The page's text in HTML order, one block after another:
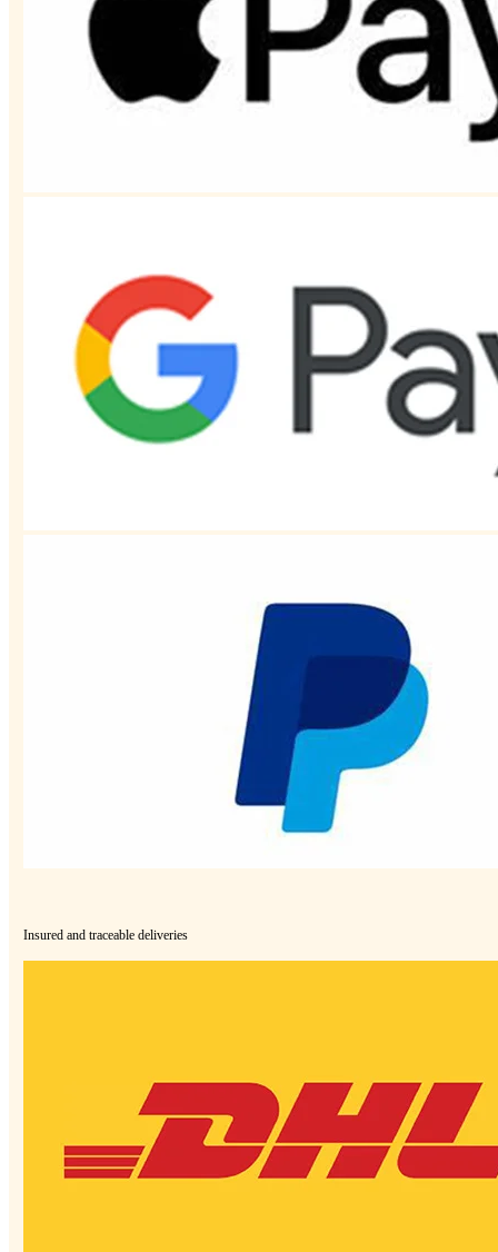
Insured and traceable deliveries